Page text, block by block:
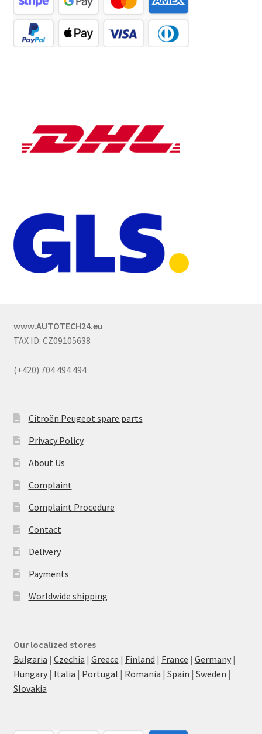
www.AUTOTECH24.eu
TAX ID: CZ09105638
(+420) 704 494 494
Citroën Peugeot spare parts
Privacy Policy
About Us
Complaint
Complaint Procedure
Contact
Delivery
Payments
Worldwide shipping
Our localized stores
Bulgaria | Czechia | Greece | Finland | France | Germany|
Hungary| Italia | Portugal | Romania | Spain | Sweden |
Slovakia